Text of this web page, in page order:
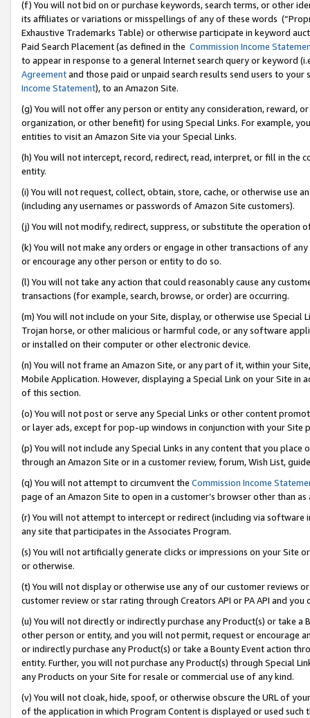
(f) You will not bid on or purchase keywords, search terms, or other
its affiliates or variations or misspellings of any of these words
Exhaustive Trademarks Table) or otherwise participate in keyword
Paid Search Placement (as defined in the Commission Income
to appear in response to a general Internet search query or keyword
Agreementand those paid or unpaid search results send users to
Income Statement), to an Amazon Site.
(g) You will not offer any person or entity any consideration, reward,
organization, or other benefit) for using Special Links. For example,
entities to visit an Amazon Site via your Special Links.
(h) You will not intercept, record, redirect, read, interpret, or fill in
entity.
(i) You will not request, collect, obtain, store, cache, or otherwise use
(including any usernames or passwords of Amazon Site customers).
(j) You will not modify, redirect, suppress, or substitute the operation
(k) You will not make any orders or engage in other transactions of
or encourage any other person or entity to do so.
(l) You will not take any action that could reasonably cause any
transactions (for example, search, browse, or order) are occurring.
(m) You will not include on your Site, display, or otherwise use
Trojan horse, or other malicious or harmful code, or any software
or installed on their computer or other electronic device.
(n) You will not frame an Amazon Site, or any part of it, within your
Mobile Application. However, displaying a Special Link on your Site
of this section.
(o) You will not post or serve any Special Links or other content
or layer ads, except for pop-up windows in conjunction with your
(p) You will not include any Special Links in any content that you
through an Amazon Site or in a customer review, forum, Wish List,
(q) You will not attempt to circumvent the Commission Income
page of an Amazon Site to open in a customer’s browser other than
(r) You will not attempt to intercept or redirect (including via software
any site that participates in the Associates Program.
(s) You will not artificially generate clicks or impressions on your Site
or otherwise.
(t) You will not display or otherwise use any of our customer reviews
customer review or star rating through Creators API or PA API and
(u) You will not directly or indirectly purchase any Product(s) or take
other person or entity, and you will not permit, request or encourage
or indirectly purchase any Product(s) or take a Bounty Event action
entity. Further, you will not purchase any Product(s) through Special
any Products on your Site for resale or commercial use of any kind.
(v) You will not cloak, hide, spoof, or otherwise obscure the URL of
of the application in which Program Content is displayed or used